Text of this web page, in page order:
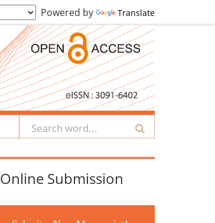
Powered by Translate
Online Submission